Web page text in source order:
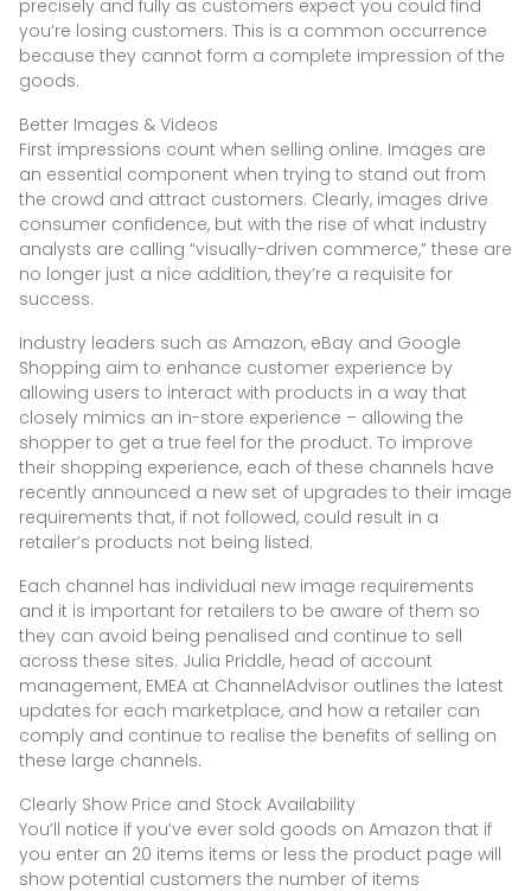
precisely and fully as customers expect you could find
you’re losing customers. This is a common occurrence
because they cannot form a complete impression of the
goods.
Better Images & Videos
First impressions count when selling online. Images are
an essential component when trying to stand out from
the crowd and attract customers. Clearly, images drive
consumer confidence, but with the rise of what industry
analysts are calling “visually-driven commerce,” these are
no longer just a nice addition, they’re a requisite for
success.
Industry leaders such as Amazon, eBay and Google
Shopping aim to enhance customer experience by
allowing users to interact with products in a way that
closely mimics an in-store experience – allowing the
shopper to get a true feel for the product. To improve
their shopping experience, each of these channels have
recently announced a new set of upgrades to their image
requirements that, if not followed, could result in a
retailer’s products not being listed.
Each channel has individual new image requirements
and it is important for retailers to be aware of them so
they can avoid being penalised and continue to sell
across these sites. Julia Priddle, head of account
management, EMEA at ChannelAdvisor outlines the latest
updates for each marketplace, and how a retailer can
comply and continue to realise the benefits of selling on
these large channels.
Clearly Show Price and Stock Availability
You’ll notice if you’ve ever sold goods on Amazon that if
you enter an 20 items items or less the product page will
show potential customers the number of items